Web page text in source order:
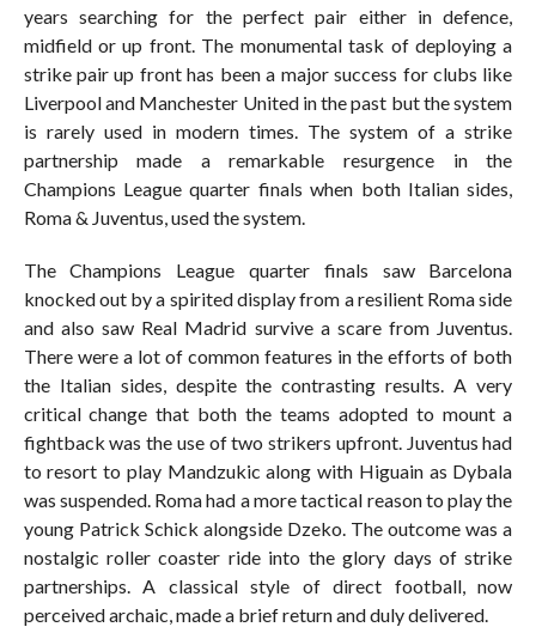
years searching for the perfect pair either in defence,
midfield or up front. The monumental task of deploying a
strike pair up front has been a major success for clubs like
Liverpool and Manchester United in the past but the system
is rarely used in modern times. The system of a strike
partnership made a remarkable resurgence in the
Champions League quarter finals when both Italian sides,
Roma & Juventus, used the system.
The Champions League quarter finals saw Barcelona
knocked out by a spirited display from a resilient Roma side
and also saw Real Madrid survive a scare from Juventus.
There were a lot of common features in the efforts of both
the Italian sides, despite the contrasting results. A very
critical change that both the teams adopted to mount a
fightback was the use of two strikers upfront. Juventus had
to resort to play Mandzukic along with Higuain as Dybala
was suspended. Roma had a more tactical reason to play the
young Patrick Schick alongside Dzeko. The outcome was a
nostalgic roller coaster ride into the glory days of strike
partnerships. A classical style of direct football, now
perceived archaic, made a brief return and duly delivered.